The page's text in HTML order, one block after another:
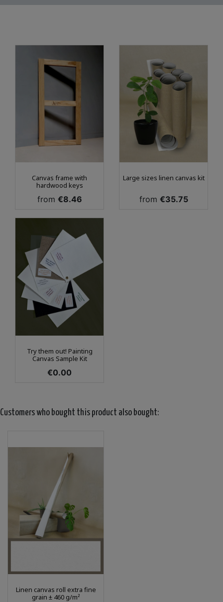
Canvas frame with
hardwood keys
Price
from €8.46
Large sizes linen canvas kit
Price
from €35.75
Try them out! Painting
Canvas Sample Kit
Price
€0.00
Customers who bought this product also bought:
Linen canvas roll extra fine
grain ± 460 g/m²